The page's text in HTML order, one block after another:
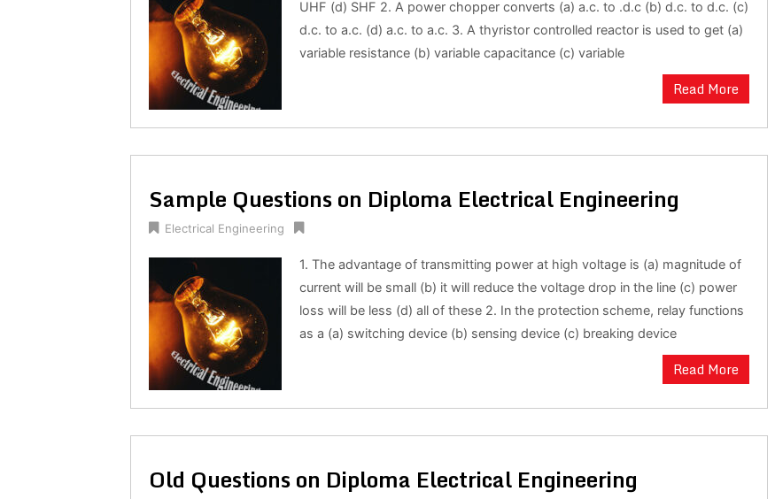
UHF (d) SHF 2. A power chopper converts (a) a.c. to .d.c (b) d.c. to d.c. (c)
d.c. to a.c. (d) a.c. to a.c. 3. A thyristor controlled reactor is used to get (a)
variable resistance (b) variable capacitance (c) variable
Read More
Sample Questions on Diploma Electrical Engineering
Electrical Engineering
1. The advantage of transmitting power at high voltage is (a) magnitude of
current will be small (b) it will reduce the voltage drop in the line (c) power
loss will be less (d) all of these 2. In the protection scheme, relay functions
as a (a) switching device (b) sensing device (c) breaking device
Read More
Old Questions on Diploma Electrical Engineering